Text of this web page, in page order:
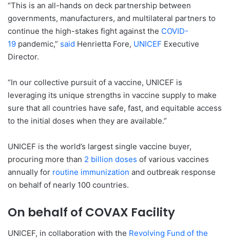
“This is an all-hands on deck partnership between
governments, manufacturers, and multilateral partners to
continue the high-stakes fight against the COVID-
19 pandemic,” said Henrietta Fore, UNICEF Executive
Director.
“In our collective pursuit of a vaccine, UNICEF is
leveraging its unique strengths in vaccine supply to make
sure that all countries have safe, fast, and equitable access
to the initial doses when they are available.”
UNICEF is the world’s largest single vaccine buyer,
procuring more than 2 billion doses of various vaccines
annually for routine immunization and outbreak response
on behalf of nearly 100 countries.
On behalf of COVAX Facility
UNICEF, in collaboration with the Revolving Fund of the